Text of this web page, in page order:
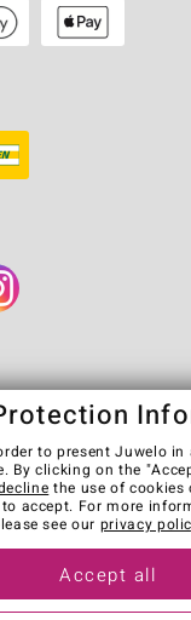
Terms of Use
Legal Notice
our stores in other
to present Juwelo
By clicking on the
the use of
accept. For more
see our privacy
Accept all